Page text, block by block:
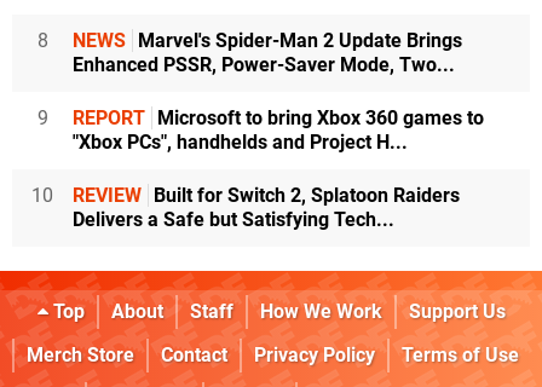
8 NEWS Marvel's Spider-Man 2 Update Brings
Enhanced PSSR, Power-Saver Mode, Two...
9 REPORT Microsoft to bring Xbox 360 games to
"Xbox PCs", handhelds and Project H...
10 REVIEW Built for Switch 2, Splatoon Raiders
Delivers a Safe but Satisfying Tech...
Top About Staff How We Work
Support Us
Merch Store
Contact Privacy Policy
Terms of Use